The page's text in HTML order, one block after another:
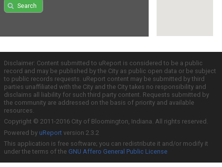
Search
Disclaimer: Content submitted to uReport is considered to be a public
record and may be published by the City as public open data or be subject
to public records requests. uReport content may be submitted by third
parties unaffiliated with the City and the City takes no responsibility and
disclaims all liability for such third party content. Requests submitted by
the community are addressed on the basis of priority and available
resources.
Copyright © 2011-2016 City of Bloomington, Indiana. All rights reserved.
Powered by uReport version 2.3.2
This application is free software; you can redistribute it and/or modify it
under the terms of the GNU Affero General Public License